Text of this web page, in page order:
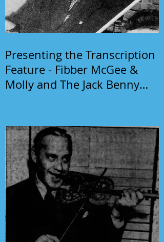
Presenting the Transcription
Feature - Fibber McGee &
Molly and The Jack Benny